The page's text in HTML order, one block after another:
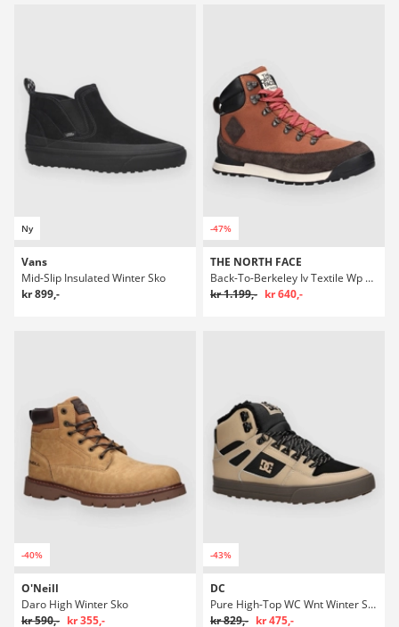
Ny
Vans
Mid-Slip Insulated Winter Sko
kr 899,-
-47%
THE NORTH FACE
Back-To-Berkeley Iv Textile Wp Winter Sko
kr 1.199,- kr 640,-
-40%
O'Neill
Daro High Winter Sko
kr 590,- kr 355,-
-43%
DC
Pure High-Top WC Wnt Winter Sko
kr 829,- kr 475,-